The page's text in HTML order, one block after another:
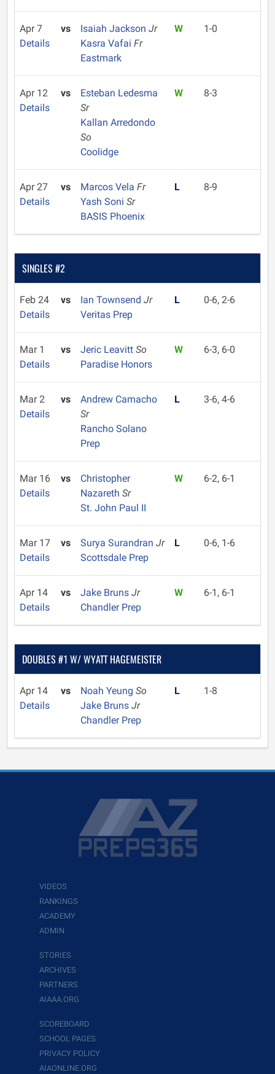
Apr 7
Details
vs Isaiah Jackson Jr
Kasra Vafai Fr
Eastmark
W 1-0
Apr 12
Details
vs
Esteban Ledesma
Sr
Kallan Arredondo
So
Coolidge
W 8-3
Apr 27
Details
vs Marcos Vela Fr
Yash Soni Sr
BASIS Phoenix
L 8-9
SINGLES #2
Feb 24
Details
vs Ian Townsend Jr
Veritas Prep
L 0-6, 2-6
Mar 1
Details
vs Jeric Leavitt So
Paradise Honors
W 6-3, 6-0
Mar 2
Details
vs
Andrew Camacho
Sr
Rancho Solano
Prep
L 3-6, 4-6
Mar 16
Details
vs
Christopher
Nazareth Sr
St. John Paul II
W 6-2, 6-1
Mar 17
Details
vs Surya Surandran Jr
Scottsdale Prep
L 0-6, 1-6
Apr 14
Details
vs Jake Bruns Jr
Chandler Prep
W 6-1, 6-1
DOUBLES #1 W/ WYATT HAGEMEISTER
Apr 14
Details
vs Noah Yeung So
Jake Bruns Jr
Chandler Prep
L 1-8
VIDEOS
RANKINGS
ACADEMY
ADMIN
STORIES
ARCHIVES
PARTNERS
AIAAA.ORG
SCOREBOARD
SCHOOL PAGES
PRIVACY POLICY
AIAONLINE.ORG